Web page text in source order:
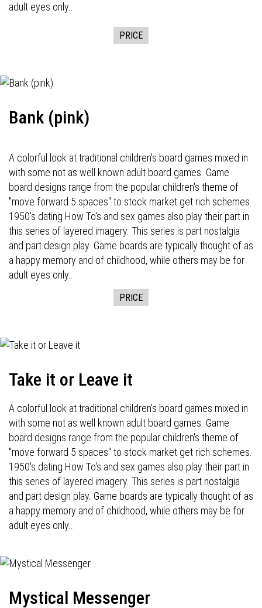
adult eyes only...
PRICE
Bank (pink)
A colorful look at traditional children's board games mixed in
with some not as well known adult board games. Game
board designs range from the popular children's theme of
"move forward 5 spaces" to stock market get rich schemes.
1950's dating How To's and sex games also play their part in
this series of layered imagery. This series is part nostalgia
and part design play. Game boards are typically thought of as
a happy memory and of childhood, while others may be for
adult eyes only...
PRICE
Take it or Leave it
A colorful look at traditional children's board games mixed in
with some not as well known adult board games. Game
board designs range from the popular children's theme of
"move forward 5 spaces" to stock market get rich schemes.
1950's dating How To's and sex games also play their part in
this series of layered imagery. This series is part nostalgia
and part design play. Game boards are typically thought of as
a happy memory and of childhood, while others may be for
adult eyes only...
Mystical Messenger